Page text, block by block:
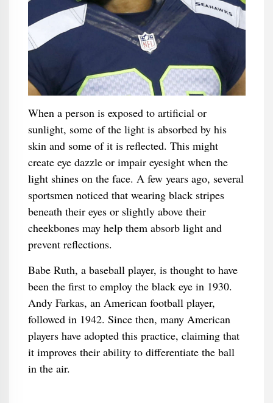
When a person is exposed to artificial or
sunlight, some of the light is absorbed by his
skin and some of it is reflected. This might
create eye dazzle or impair eyesight when the
light shines on the face. A few years ago, several
sportsmen noticed that wearing black stripes
beneath their eyes or slightly above their
cheekbones may help them absorb light and
prevent reflections.
Babe Ruth, a baseball player, is thought to have
been the first to employ the black eye in 1930.
Andy Farkas, an American football player,
followed in 1942. Since then, many American
players have adopted this practice, claiming that
it improves their ability to differentiate the ball
in the air.